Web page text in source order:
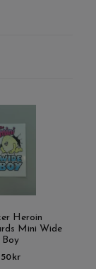
Heroin
Mini Wide
Boy
50 kr